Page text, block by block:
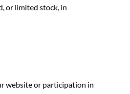
or limited stock, in
website or participation in